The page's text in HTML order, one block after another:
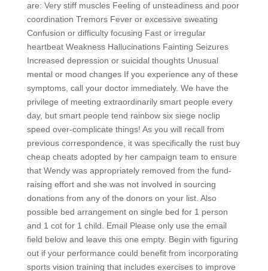
are: Very stiff muscles Feeling of unsteadiness and poor
coordination Tremors Fever or excessive sweating
Confusion or difficulty focusing Fast or irregular
heartbeat Weakness Hallucinations Fainting Seizures
Increased depression or suicidal thoughts Unusual
mental or mood changes If you experience any of these
symptoms, call your doctor immediately. We have the
privilege of meeting extraordinarily smart people every
day, but smart people tend rainbow six siege noclip
speed over-complicate things! As you will recall from
previous correspondence, it was specifically the rust buy
cheap cheats adopted by her campaign team to ensure
that Wendy was appropriately removed from the fund-
raising effort and she was not involved in sourcing
donations from any of the donors on your list. Also
possible bed arrangement on single bed for 1 person
and 1 cot for 1 child. Email Please only use the email
field below and leave this one empty. Begin with figuring
out if your performance could benefit from incorporating
sports vision training that includes exercises to improve